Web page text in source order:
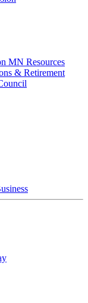
MN Resources
& Retirement